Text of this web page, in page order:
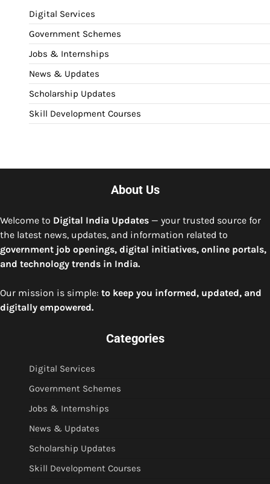
Digital Services
Government Schemes
Jobs & Internships
News & Updates
Scholarship Updates
Skill Development Courses
About Us
Welcome to Digital India Updates — your trusted source for
the latest news, updates, and information related to
government job openings, digital initiatives, online portals,
and technology trends in India.
Our mission is simple: to keep you informed, updated, and
digitally empowered.
Categories
Digital Services
Government Schemes
Jobs & Internships
News & Updates
Scholarship Updates
Skill Development Courses